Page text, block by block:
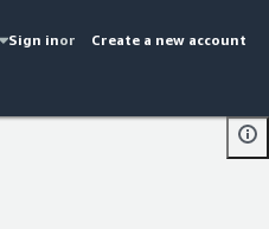
Sign inor Create a new account